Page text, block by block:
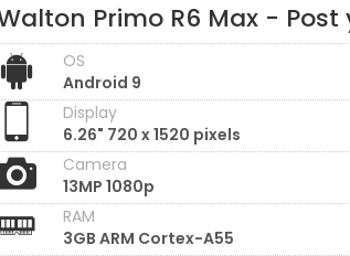
Primo R6 Max -
OS
Android 9
Display
6.26" 720 x 1520 pixels
Camera
13MP 1080p
RAM
3GB ARM Cortex-A55